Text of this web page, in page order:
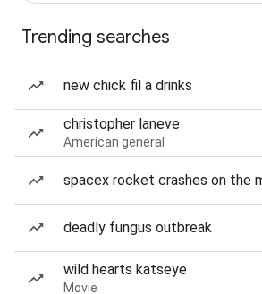
Trending searches
new chick fil a drinks
christopher laneve
American general
spacex rocket crashes on the
deadly fungus outbreak
wild hearts katseye
Movie